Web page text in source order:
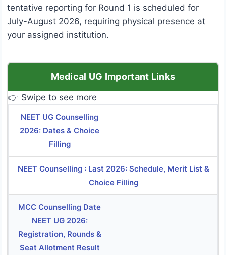
tentative reporting for Round 1 is scheduled for
July-August 2026, requiring physical presence at
your assigned institution.
Medical UG Important Links
👉 Swipe to see more
NEET UG Counselling
2026: Dates & Choice
Filling
NEET Counselling : Last 2026: Schedule, Merit List &
Choice Filling
MCC Counselling Date
NEET UG 2026:
Registration, Rounds &
Seat Allotment Result